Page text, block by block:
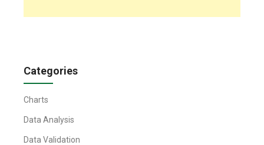
Categories
Charts
Data Analysis
Data Validation